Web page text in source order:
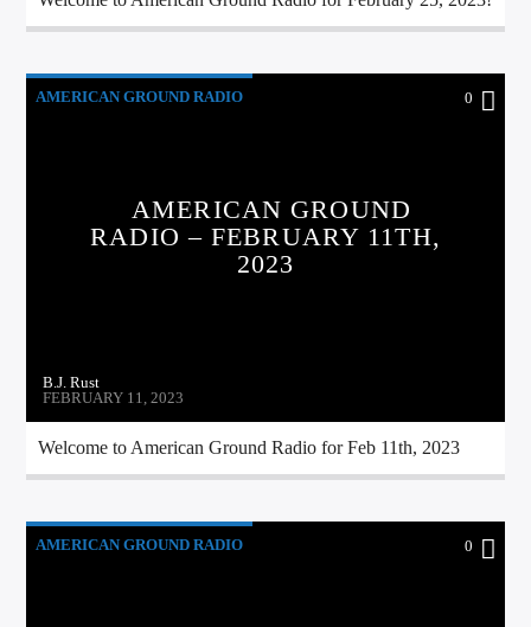
AMERICAN GROUND RADIO 0
AMERICAN GROUND
RADIO – FEBRUARY 11TH,
2023
B.J. Rust
FEBRUARY 11, 2023
Welcome to American Ground Radio for Feb 11th, 2023
AMERICAN GROUND RADIO 0